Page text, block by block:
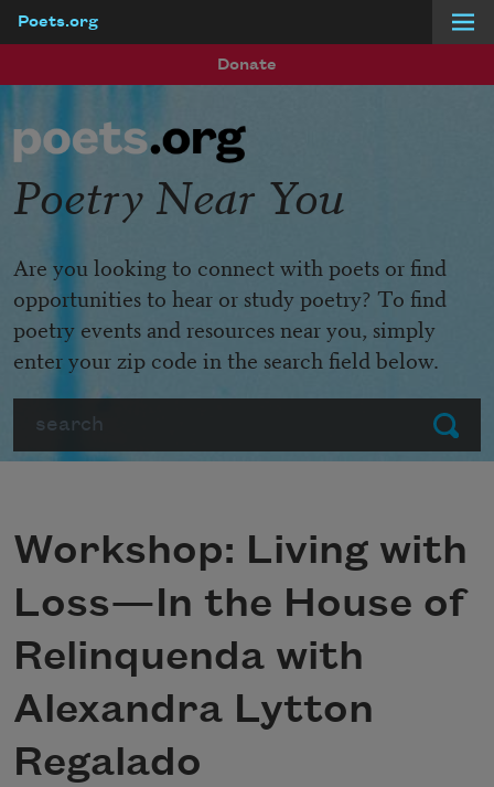
Poets.org
Donate
Submit
Poetry Near You
Are you looking to connect with poets or find
opportunities to hear or study poetry? To find
poetry events and resources near you, simply
enter your zip code in the search field below.
Workshop: Living with
Loss—In the House of
Relinquenda with
Alexandra Lytton
Regalado